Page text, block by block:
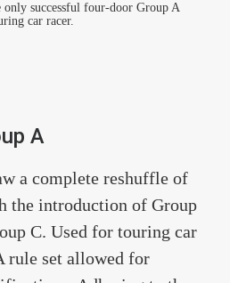
successful four-door Group A
car racer.
A
a complete reshuffle of
the introduction of Group
C. Used for touring car
rule set allowed for